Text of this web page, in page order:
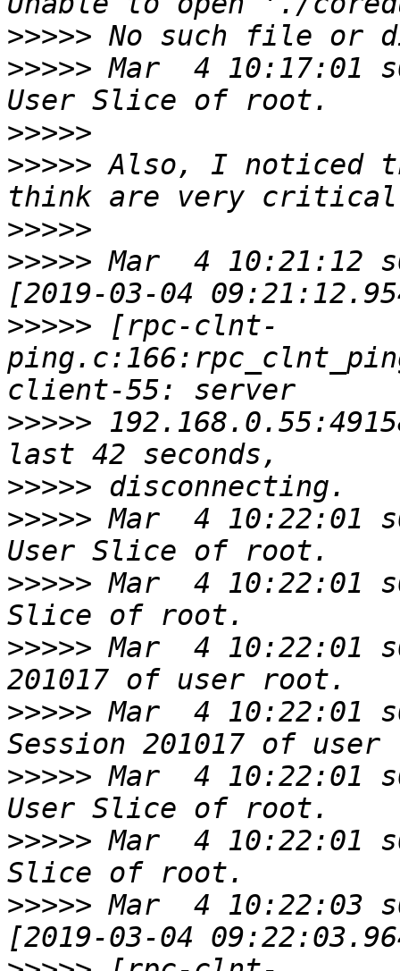
>>>>>
>>>>> Mar  4 10:17:01
>>>>>
>>>>> Also, I noticed
>>>>>
>>>>> Mar  4 10:21:12
>>>>> [rpc-clnt-
>>>>>
>>>>>
>>>>> Mar  4 10:22:01
>>>>> Mar  4 10:22:01
>>>>> Mar  4 10:22:01
>>>>> Mar  4 10:22:01
>>>>> Mar  4 10:22:01
>>>>> Mar  4 10:22:01
>>>>> Mar  4 10:22:03